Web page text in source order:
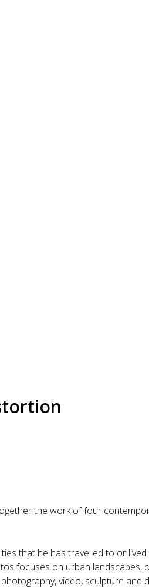
the work of four
that he has travelled to or
focuses on urban
video, sculpture